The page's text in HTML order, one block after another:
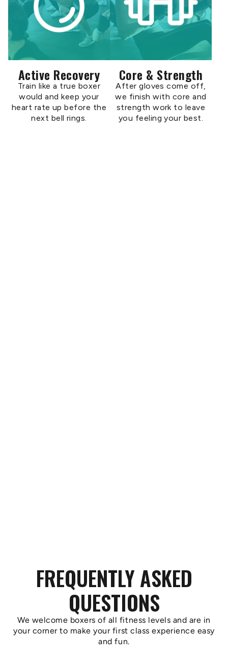
Active Recovery
Train like a true boxer
would and keep your
heart rate up before the
next bell rings.
Core & Strength
After gloves come off,
we finish with core and
strength work to leave
you feeling your best.
FREQUENTLY ASKED
QUESTIONS
We welcome boxers of all fitness levels and are in
your corner to make your first class experience easy
and fun.